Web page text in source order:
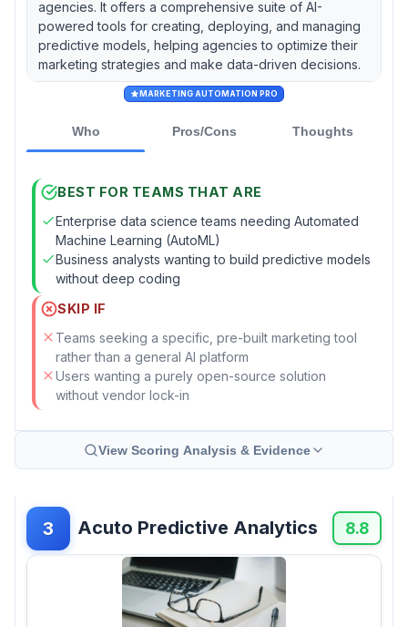
agencies. It offers a comprehensive suite of AI-
powered tools for creating, deploying, and managing
predictive models, helping agencies to optimize their
marketing strategies and make data-driven decisions.
MARKETING AUTOMATION PRO
Who Pros/Cons Thoughts
BEST FOR TEAMS THAT ARE
Enterprise data science teams needing Automated
Machine Learning (AutoML)
Business analysts wanting to build predictive models
without deep coding
SKIP IF
Teams seeking a specific, pre-built marketing tool
rather than a general AI platform
Users wanting a purely open-source solution
without vendor lock-in
View Scoring Analysis & Evidence
3 Acuto Predictive Analytics 8.8